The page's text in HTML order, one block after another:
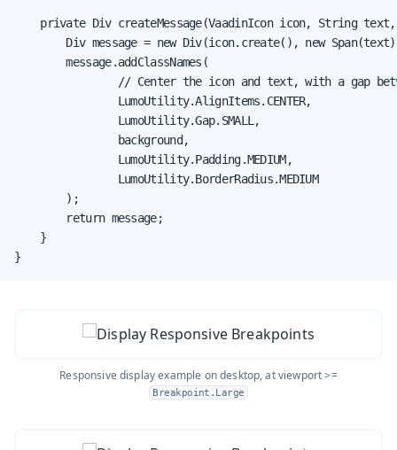
private Div createMessage(VaadinIcon icon, String
Div message = new Div(icon.create(), new
        message.addClassNames(
// Center the icon and text, with a gap
                LumoUtility.AlignItems.CENTER,
                LumoUtility.Gap.SMALL,
                background,
                LumoUtility.Padding.MEDIUM,
                LumoUtility.BorderRadius.MEDIUM
        );
        return message;
    }
}
Responsive display example on desktop, at viewport >=
Breakpoint.Large